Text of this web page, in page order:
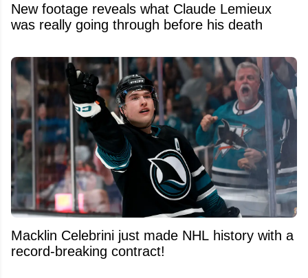
New footage reveals what Claude Lemieux
was really going through before his death
Macklin Celebrini just made NHL history with a
record-breaking contract!